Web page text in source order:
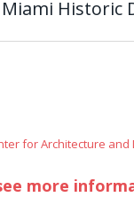
Historic
for Architecture and
more